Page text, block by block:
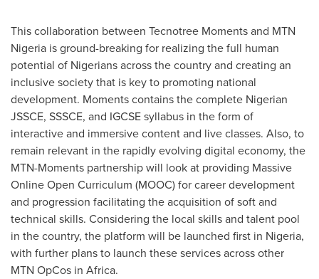
This collaboration between Tecnotree Moments and MTN
Nigeria is ground-breaking for realizing the full human
potential of Nigerians across the country and creating an
inclusive society that is key to promoting national
development. Moments contains the complete Nigerian
JSSCE, SSSCE, and IGCSE syllabus in the form of
interactive and immersive content and live classes. Also, to
remain relevant in the rapidly evolving digital economy, the
MTN-Moments partnership will look at providing Massive
Online Open Curriculum (MOOC) for career development
and progression facilitating the acquisition of soft and
technical skills. Considering the local skills and talent pool
in the country, the platform will be launched first in Nigeria,
with further plans to launch these services across other
MTN OpCos in Africa.